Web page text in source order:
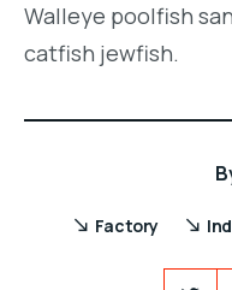
Walleye poolfish
catfish jewfish.
Factory